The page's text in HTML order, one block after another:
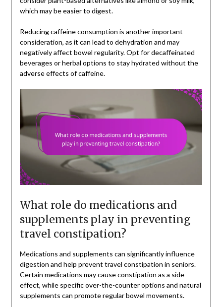
which may be easier to digest.
Reducing caffeine consumption is another important
consideration, as it can lead to dehydration and may
negatively affect bowel regularity. Opt for decaffeinated
beverages or herbal options to stay hydrated without the
adverse effects of caffeine.
What role do medications and
supplements play in preventing
travel constipation?
Medications and supplements can significantly influence
digestion and help prevent travel constipation in seniors.
Certain medications may cause constipation as a side
effect, while specific over-the-counter options and natural
supplements can promote regular bowel movements.